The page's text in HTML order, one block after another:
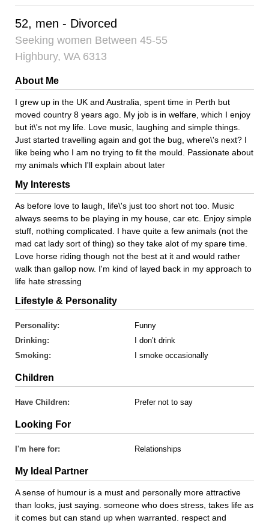
52, men - Divorced
Seeking women Between 45-55
Highbury, WA 6313
About Me
I grew up in the UK and Australia, spent time in Perth but
moved country 8 years ago. My job is in welfare, which I enjoy
but it\'s not my life. Love music, laughing and simple things.
Just started travelling again and got the bug, where\'s next? I
like being who I am no trying to fit the mould. Passionate about
my animals which I'll explain about later
My Interests
As before love to laugh, life\'s just too short not too. Music
always seems to be playing in my house, car etc. Enjoy simple
stuff, nothing complicated. I have quite a few animals (not the
mad cat lady sort of thing) so they take alot of my spare time.
Love horse riding though not the best at it and would rather
walk than gallop now. I'm kind of layed back in my approach to
life hate stressing
Lifestyle & Personality
Personality:
Funny
Drinking:
I don’t drink
Smoking:
I smoke occasionally
Children
Have Children: Prefer not to say
Looking For
I'm here for: Relationships
My Ideal Partner
A sense of humour is a must and personally more attractive
than looks, just saying. someone who does stress, takes life as
it comes but can stand up when warranted. respect and